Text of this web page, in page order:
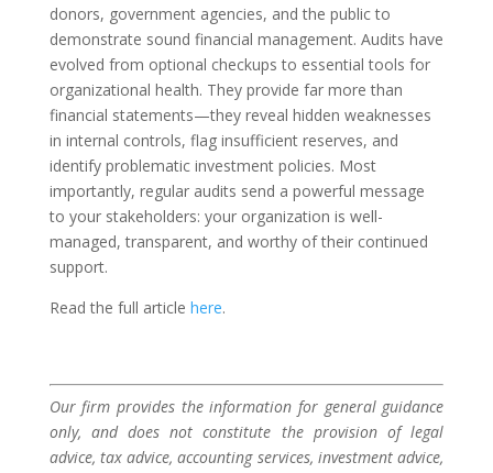
donors, government agencies, and the public to
demonstrate sound financial management. Audits have
evolved from optional checkups to essential tools for
organizational health. They provide far more than
financial statements—they reveal hidden weaknesses
in internal controls, flag insufficient reserves, and
identify problematic investment policies. Most
importantly, regular audits send a powerful message
to your stakeholders: your organization is well-
managed, transparent, and worthy of their continued
support.
Read the full article here.
Our firm provides the information for general guidance
only, and does not constitute the provision of legal
advice, tax advice, accounting services, investment advice,